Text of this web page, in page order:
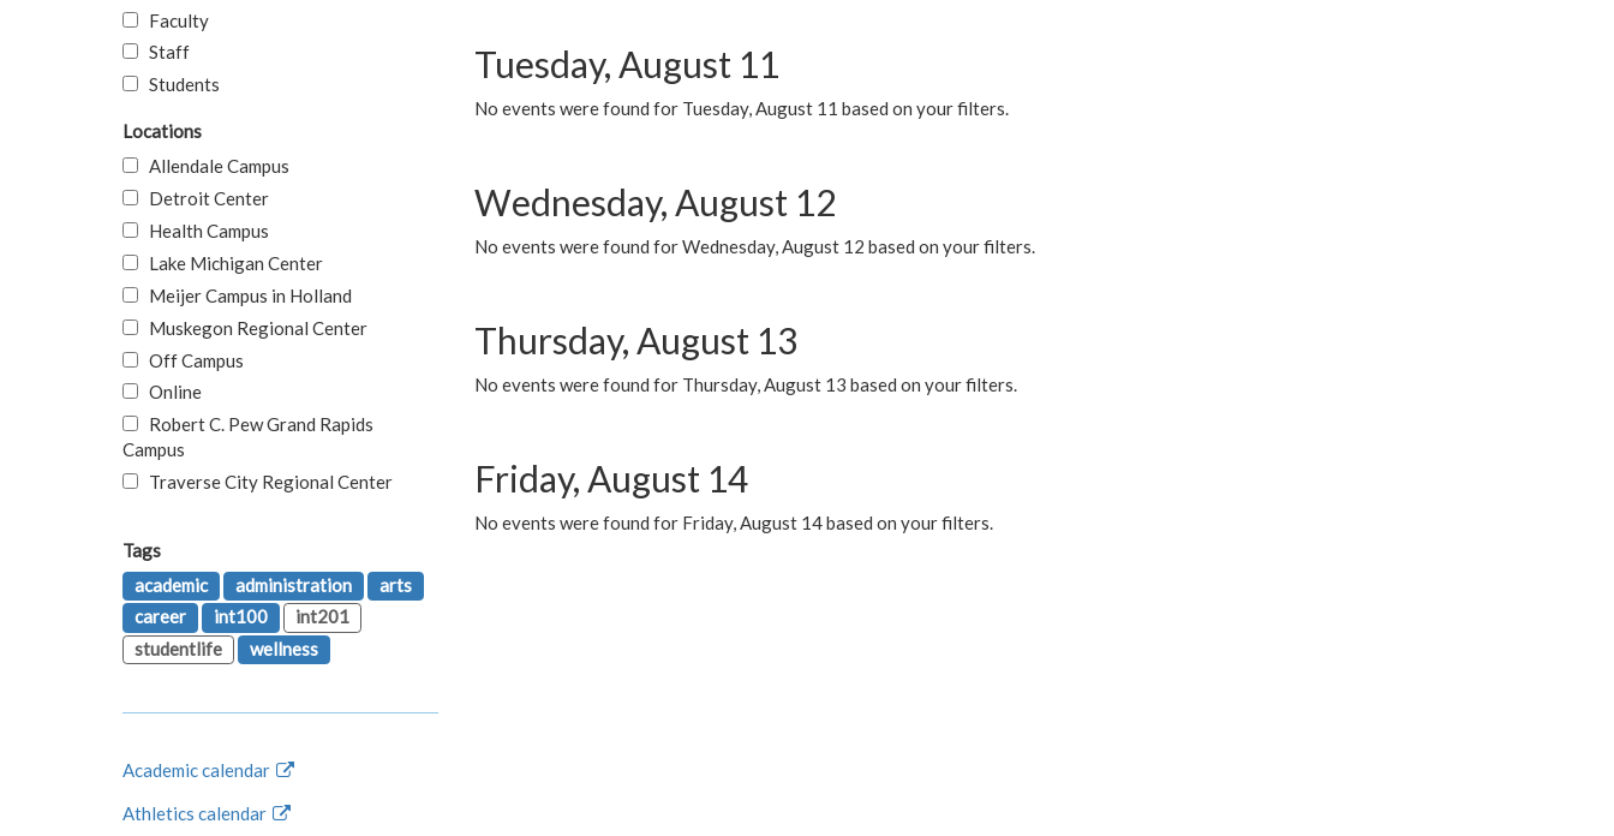
Tuesday, August 11
No events were found for Tuesday, August 11 based on your filters.
Wednesday, August 12
No events were found for Wednesday, August 12 based on your filters.
Thursday, August 13
No events were found for Thursday, August 13 based on your filters.
Friday, August 14
No events were found for Friday, August 14 based on your filters.
Faculty
Staff
Students
Locations
Allendale Campus
Detroit Center
Health Campus
Lake Michigan Center
Meijer Campus in Holland
Muskegon Regional Center
Off Campus
Online
Robert C. Pew Grand Rapids
Campus
Traverse City Regional Center
Tags
academic
administration
arts
career
int100
int201
studentlife
wellness
Academic calendar
Athletics calendar